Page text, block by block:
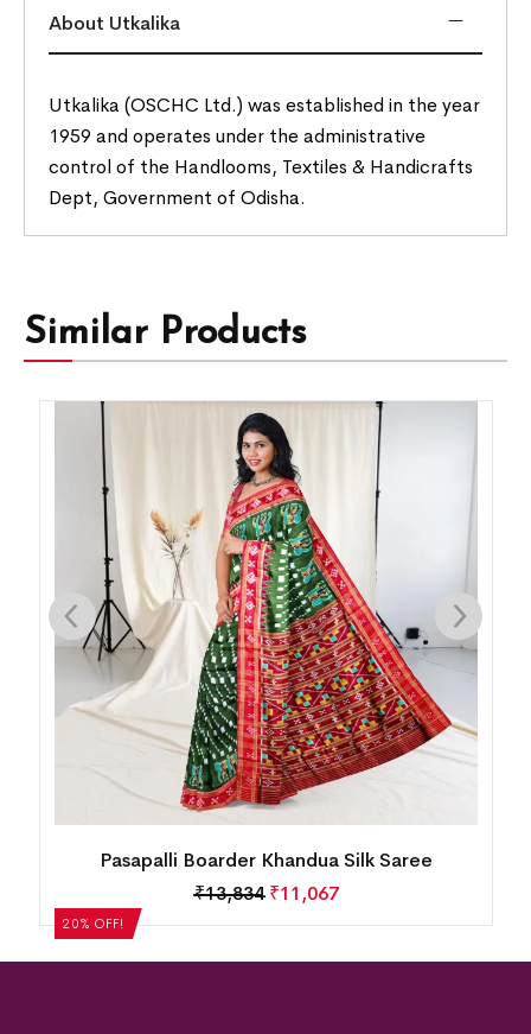
About Utkalika
Utkalika (OSCHC Ltd.) was established in the year
1959 and operates under the administrative
control of the Handlooms, Textiles & Handicrafts
Dept, Government of Odisha.
Similar Products
20% OFF!
Pasapalli Boarder Khandua Silk Saree
₹13,834 ₹11,067